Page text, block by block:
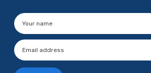
Please leave this field empty.